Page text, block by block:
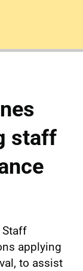
staff
Staff
applying
to assist